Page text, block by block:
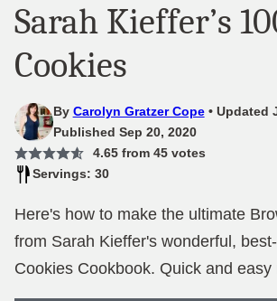
Sarah Kieffer’s
Cookies
By Carolyn Gratzer Cope
Updated
Published Sep 20, 2020
4.65from 45votes
Servings: 30
Here's how to make the ultimate
from Sarah Kieffer's wonderful,
Cookies Cookbook. Quick and easy